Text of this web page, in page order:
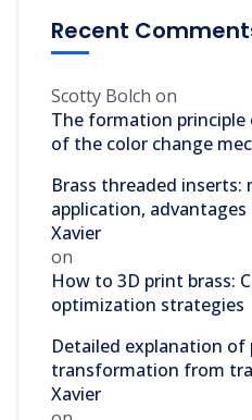
Recent
Scotty Bolch on
The formation principle
of the color change
Brass threaded
application,
Xavier
on
How to 3D print brass:
optimization strategies
Detailed explanation of
transformation from
Xavier